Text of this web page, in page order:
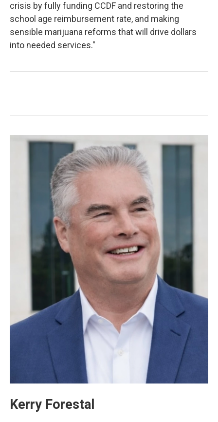
crisis by fully funding CCDF and restoring the
school age reimbursement rate, and making
sensible marijuana reforms that will drive dollars
into needed services."
Kerry Forestal